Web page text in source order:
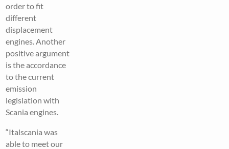
order to fit
different
displacement
engines. Another
positive argument
is the accordance
to the current
emission
legislation with
Scania engines.
“Italscania was
able to meet our